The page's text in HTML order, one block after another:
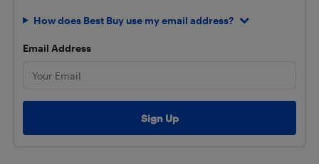
How does Best Buy use my email address?
Email Address